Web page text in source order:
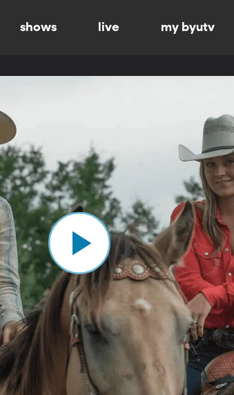
shows live my byutv